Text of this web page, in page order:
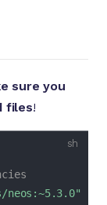
sure you
files!
neos:~5.3.0"